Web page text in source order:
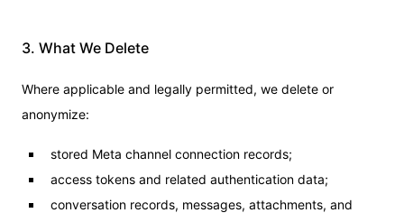
3. What We Delete
Where applicable and legally permitted, we delete or
anonymize:
stored Meta channel connection records;
access tokens and related authentication data;
conversation records, messages, attachments, and